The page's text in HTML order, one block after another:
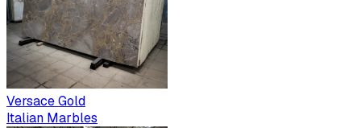
Versace Gold
Italian Marbles